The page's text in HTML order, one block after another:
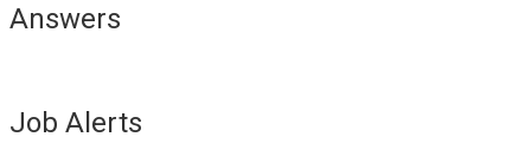
Answers
Job Alerts